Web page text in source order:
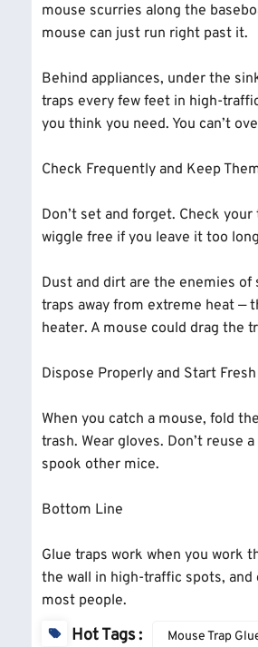
mouse scurries along the
mouse can just run right past it.
Behind appliances, under the
traps every few feet in high-
you think you need. You can’t
Check Frequently and Keep
Don’t set and forget. Check
wiggle free if you leave it too
Dust and dirt are the enemies
traps away from extreme heat —
heater. A mouse could drag the
Dispose Properly and Start Fresh
When you catch a mouse, fold
trash. Wear gloves. Don’t reuse
spook other mice.
Bottom Line
Glue traps work when you work
the wall in high-traffic spots,
most people.
Hot Tags : Mouse Trap